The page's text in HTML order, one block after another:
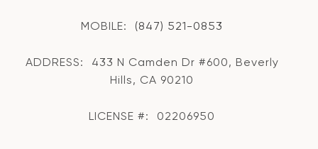
MOBILE: (847) 521-0853
ADDRESS:
433 N Camden Dr #600, Beverly
Hills, CA 90210
LICENSE #: 02206950